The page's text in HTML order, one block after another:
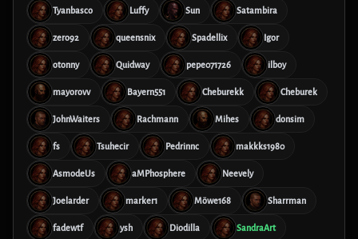
Tyanbasco Luffy Sun Satambira
zero92 queensnix Spadellix Igor
otonny Quidway pepe071726 ilboy
mayorovv Bayern551 Cheburekk Cheburek
JohnWaiters Rachmann Mihes donsim
fs Tsuhecir Pedrinnc makkks1980
AsmodeUs aMPhosphere Neevely
Joelarder marker1 Möwe168 Sharrman
fadewtf ysh Diodilla SandraArt